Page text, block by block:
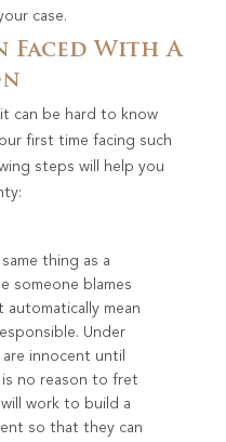
case.
Faced With A
can be hard to know
first time facing such
steps will help you
thing as a
someone blames
automatically mean
Under
are innocent until
no reason to fret
work to build a
so that they can